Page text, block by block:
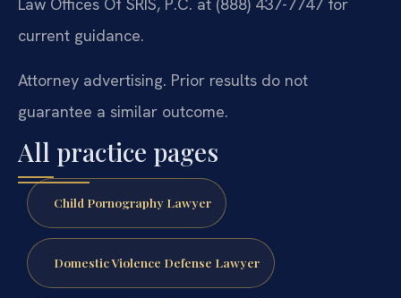
Law Offices Of SRIS, P.C. at (888) 437-7747 for
current guidance.
Attorney advertising. Prior results do not
guarantee a similar outcome.
All practice pages
Child Pornography Lawyer
Domestic Violence Defense Lawyer